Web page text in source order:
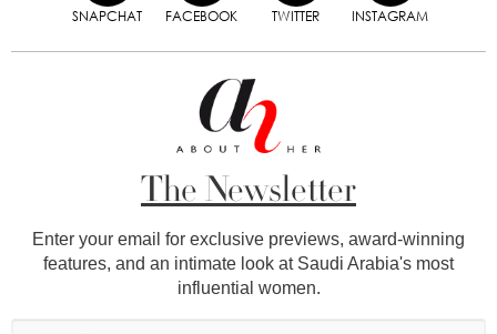
SNAPCHAT FACEBOOK TWITTER INSTAGRAM
The Newsletter
Enter your email for exclusive previews, award-winning
features, and an intimate look at Saudi Arabia's most
influential women.